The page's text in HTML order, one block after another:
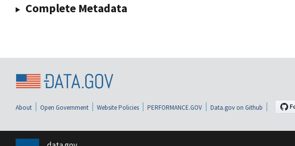
Complete Metadata
About Open Government Website Policies PERFORMANCE.GOV Data.gov on Github